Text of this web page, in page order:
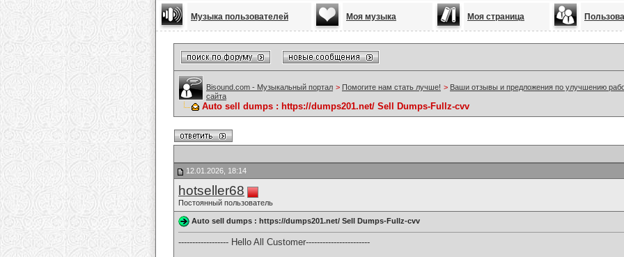
Музыка пользователей Моя музыка Моя страница
Bisound.com - Музыкальный портал > Помогите нам стать лучше! > Ваши отзывы и предложения по улучшению
сайта
Auto sell dumps : https://dumps201.net/ Sell Dumps-Fullz-cvv
12.01.2026, 18:14
hotseller68
Постоянный пользователь
Auto sell dumps : https://dumps201.net/ Sell Dumps-Fullz-cvv
------------------ Hello All Customer-----------------------